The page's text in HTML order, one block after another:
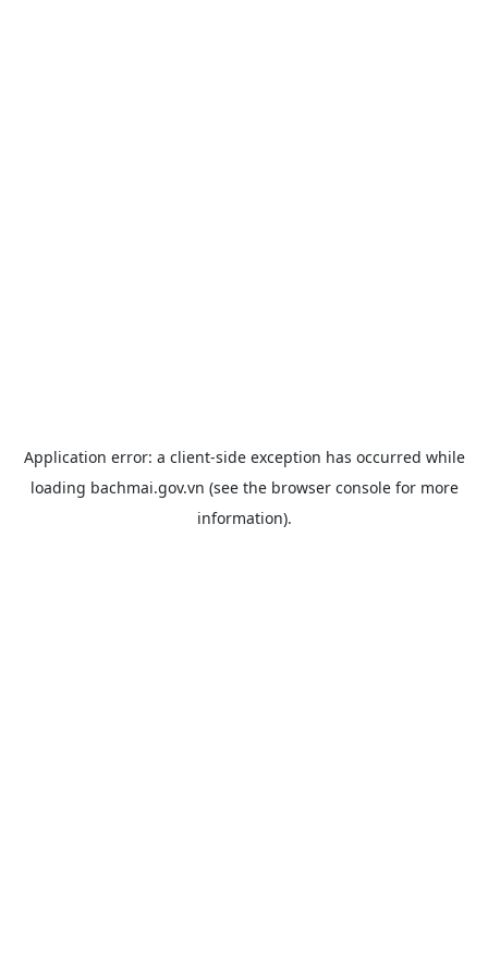
Application error: a client-side exception has occurred while
loading bachmai.gov.vn (see the browser consolefor more
information).